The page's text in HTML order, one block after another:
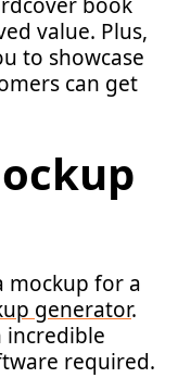
value. Plus,
to showcase
can get
mockup for a
generator.
incredible
required.